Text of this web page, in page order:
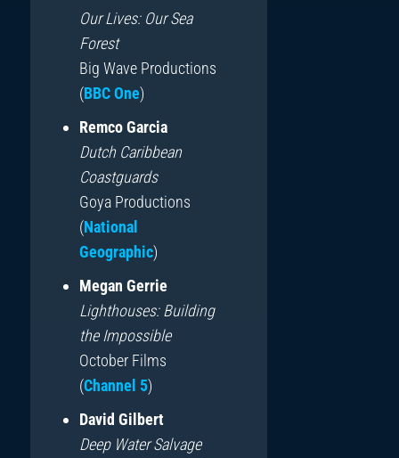
Our Lives: Our Sea
Forest
Big Wave Productions
(BBC One)
Remco Garcia
Dutch Caribbean
Coastguards
Goya Productions
(National
Geographic)
Megan Gerrie
Lighthouses: Building
the Impossible
October Films
(Channel 5)
David Gilbert
Deep Water Salvage